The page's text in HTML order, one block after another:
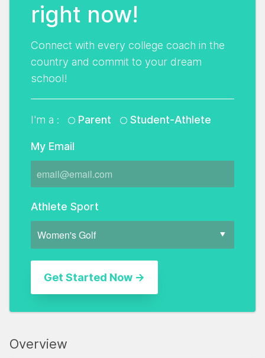
right now!
Connect with every college coach in the
country and commit to your dream
school!
I'm a : Parent Student-Athlete
My Email
Athlete Sport
Overview